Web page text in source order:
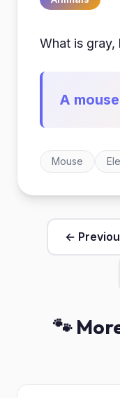
What is gray,
A
Mouse
←
🐾